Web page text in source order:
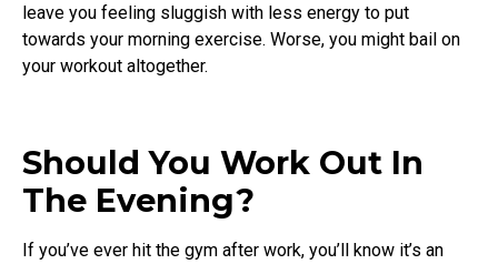
leave you feeling sluggish with less energy to put
towards your morning exercise. Worse, you might bail on
your workout altogether.
Should You Work Out In
The Evening?
If you’ve ever hit the gym after work, you’ll know it’s an